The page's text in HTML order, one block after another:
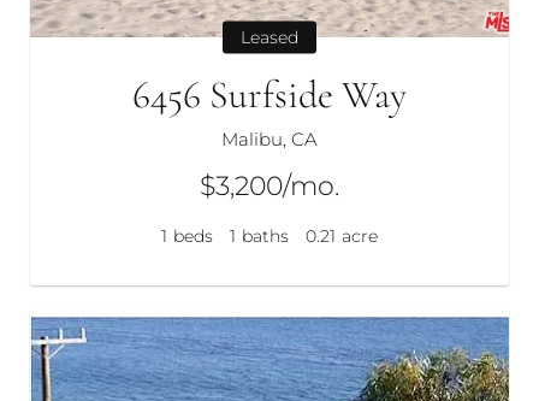
Leased
6456 Surfside Way
Malibu, CA
$3,200/mo.
1 beds 1 baths 0.21 acre